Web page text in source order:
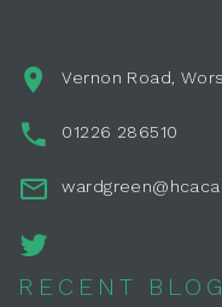
Vernon Road,
01226 286510
RECENT